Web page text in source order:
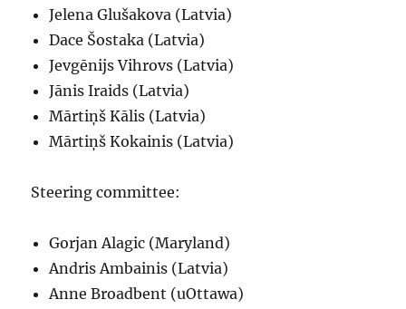
Jelena Glušakova (Latvia)
Dace Šostaka (Latvia)
Jevgēnijs Vihrovs (Latvia)
Jānis Iraids (Latvia)
Mārtiņš Kālis (Latvia)
Mārtiņš Kokainis (Latvia)
Steering committee:
Gorjan Alagic (Maryland)
Andris Ambainis (Latvia)
Anne Broadbent (uOttawa)